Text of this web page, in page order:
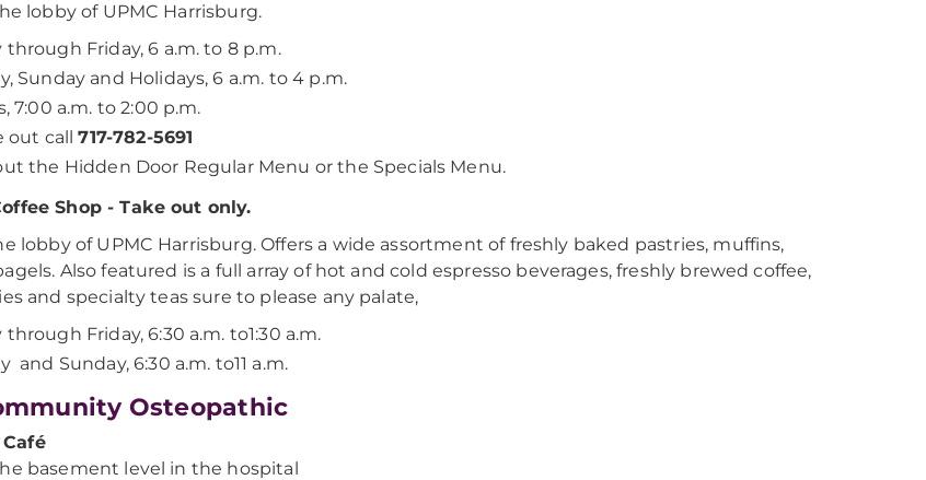
lobby of UPMC Harrisburg.
through Friday, 6 a.m. to 8 p.m.
Sunday and Holidays, 6 a.m. to 4 p.m.
7:00 a.m. to 2:00 p.m.
out call717-782-5691
the Hidden Door Regular Menu or the Specials Menu.
Shop - Take out only.
lobby of UPMC Harrisburg. Offers a wide assortment of freshly baked pastries, muffins,
Also featured is a full array of hot and cold espresso beverages, freshly brewed coffee,
and specialty teas sure to please any palate,
through Friday, 6:30 a.m. to1:30 a.m.
and Sunday, 6:30 a.m. to11 a.m.
Osteopathic
basement level in the hospital